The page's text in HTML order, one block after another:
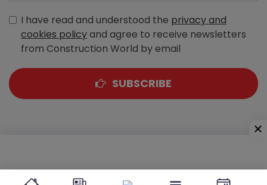
I have read and understood the privacy and
cookies policyand agree to receive newsletters
from Construction World by email
SUBSCRIBE
Sewri (West), Mumbai - 400 015, Maharashtra, India